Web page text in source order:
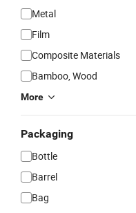
Metal
Film
Composite Materials
Bamboo, Wood
More
Packaging
Bottle
Barrel
Bag